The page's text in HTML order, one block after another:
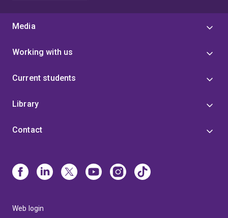
Media
Working with us
Current students
Library
Contact
Web login